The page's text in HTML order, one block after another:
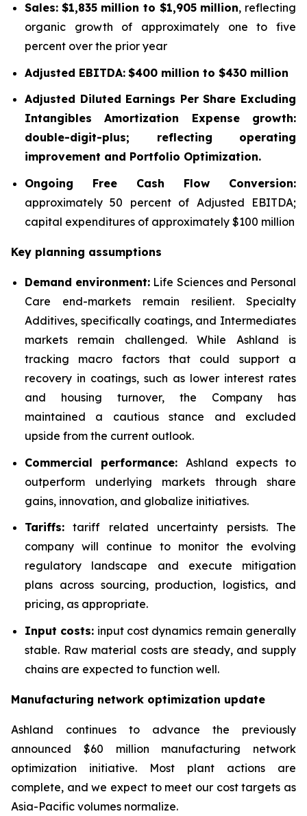
Sales: $1,835 million to $1,905 million, reflecting
organic growth of approximately one to five
percent over the prior year
Adjusted EBITDA: $400 million to $430 million
Adjusted Diluted Earnings Per Share Excluding
Intangibles Amortization Expense growth:
double-digit-plus; reflecting operating
improvement and Portfolio Optimization.
Ongoing Free Cash Flow Conversion:
approximately 50 percent of Adjusted EBITDA;
capital expenditures of approximately $100 million
Key planning assumptions
Demand environment: Life Sciences and Personal
Care end-markets remain resilient. Specialty
Additives, specifically coatings, and Intermediates
markets remain challenged. While Ashland is
tracking macro factors that could support a
recovery in coatings, such as lower interest rates
and housing turnover, the Company has
maintained a cautious stance and excluded
upside from the current outlook.
Commercial performance: Ashland expects to
outperform underlying markets through share
gains, innovation, and globalize initiatives.
Tariffs: tariff related uncertainty persists. The
company will continue to monitor the evolving
regulatory landscape and execute mitigation
plans across sourcing, production, logistics, and
pricing, as appropriate.
Input costs: input cost dynamics remain generally
stable. Raw material costs are steady, and supply
chains are expected to function well.
Manufacturing network optimization update
Ashland continues to advance the previously
announced $60 million manufacturing network
optimization initiative. Most plant actions are
complete, and we expect to meet our cost targets as
Asia-Pacific volumes normalize.